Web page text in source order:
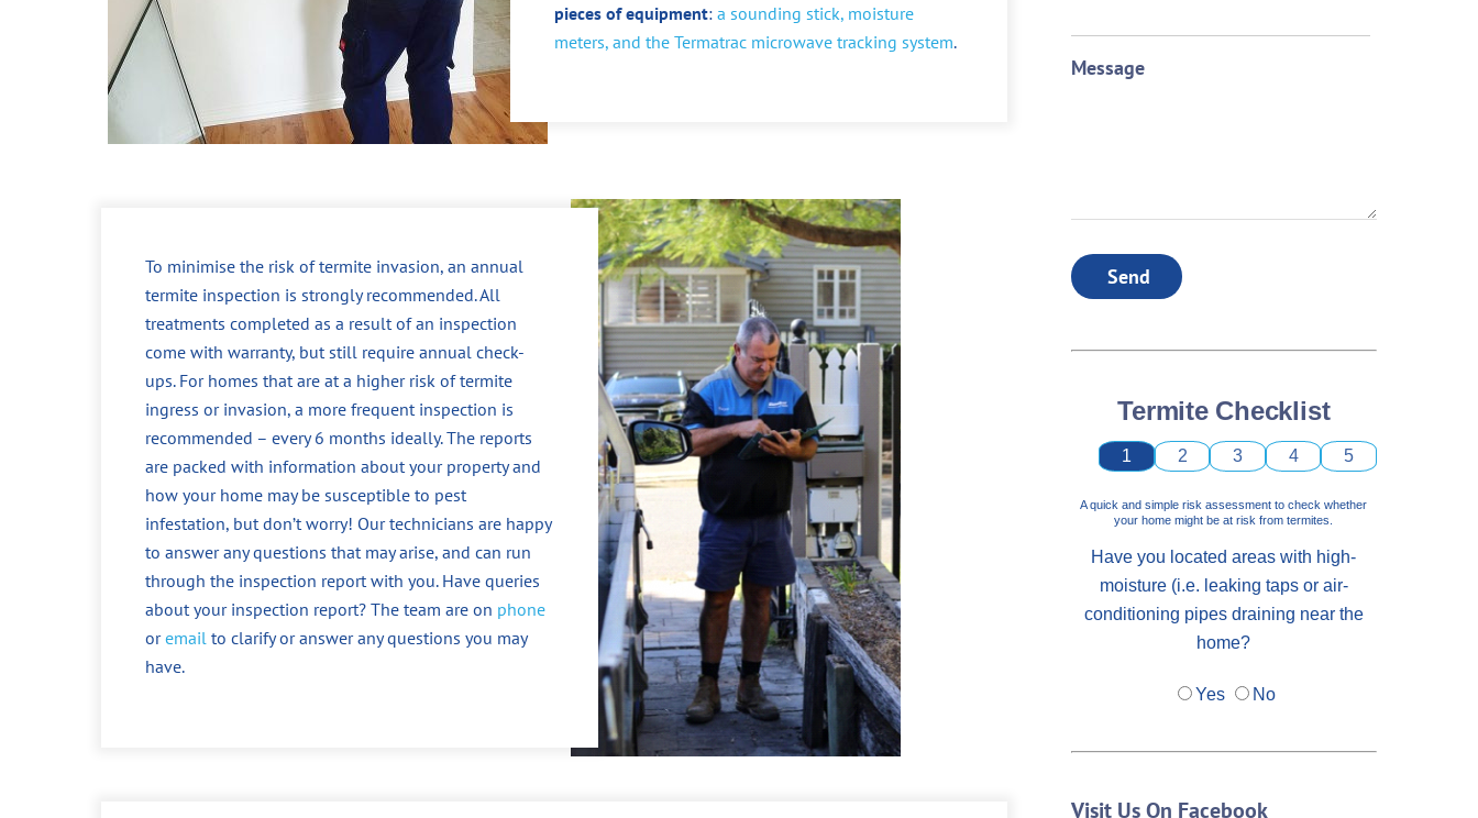
pieces of equipment: a sounding stick, moisture
meters, and the Termatrac microwave tracking system.
To minimise the risk of termite invasion, an annual
termite inspection is strongly recommended. All
treatments completed as a result of an inspection
come with warranty, but still require annual check-
ups. For homes that are at a higher risk of termite
ingress or invasion, a more frequent inspection is
recommended – every 6 months ideally. The reports
are packed with information about your property and
how your home may be susceptible to pest
infestation, but don’t worry! Our technicians are happy
to answer any questions that may arise, and can run
through the inspection report with you. Have queries
about your inspection report? The team are on phone
oremail to clarify or answer any questions you may
have.
Message
Send
Termite Checklist
1 2 3 4 5
A quick and simple risk assessment to check whether
your home might be at risk from termites.
Have you located areas with high-
moisture (i.e. leaking taps or air-
conditioning pipes draining near the
home?
Yes No
Visit Us On Facebook